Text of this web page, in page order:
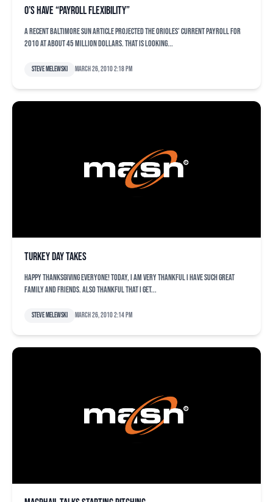
O’s have “payroll flexibility”
A recent Baltimore Sun article projected the Orioles’ current payroll for
2010 at about 45 million dollars. That is looking...
Steve Melewski March 26, 2010 2:18 pm
Turkey Day takes
Happy Thanksgiving everyone! Today, I am very thankful I have such great
family and friends. Also thankful that I get...
Steve Melewski March 26, 2010 2:14 pm